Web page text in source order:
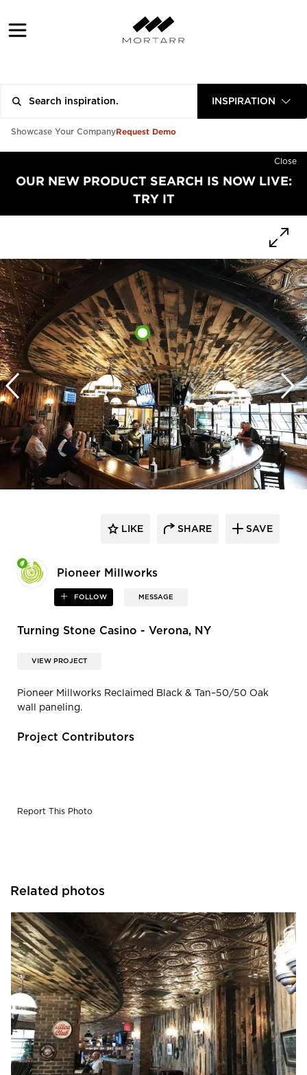
INSPIRATION
Showcase Your CompanyRequest Demo
Close
OUR NEW PRODUCT SEARCH IS NOW LIVE:
TRY IT
Pioneer Millworks
FOLLOW MESSAGE
LIKE SHARE SAVE
Turning Stone Casino - Verona, NY
VIEW PROJECT
Pioneer Millworks Reclaimed Black & Tan–50/50 Oak
wall paneling.
Project Contributors
Report This Photo
Related photos